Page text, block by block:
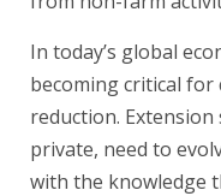
In today’s global
becoming critical
reduction.
private, need to
with the knowledge